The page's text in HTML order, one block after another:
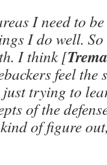
I need to
I do well.
I think [
feel the
just trying to
of the
of figure